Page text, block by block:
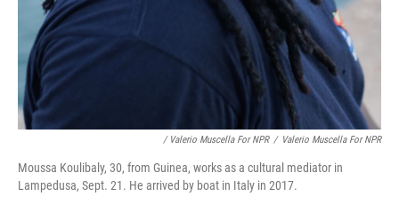
/ Valerio Muscella For NPR / Valerio Muscella For NPR
Moussa Koulibaly, 30, from Guinea, works as a cultural mediator in
Lampedusa, Sept. 21. He arrived by boat in Italy in 2017.